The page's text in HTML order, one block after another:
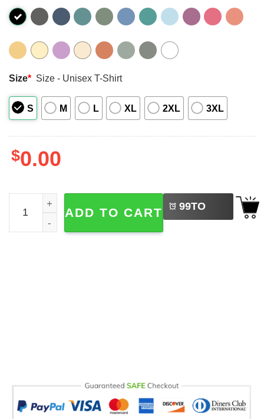
Size* Size - Unisex T-Shirt
S M L XL 2XL 3XL
$0.00
You Son Of A Bitch Funny Rick And Morty Comfort
ADD TO CART 99TO
BUY